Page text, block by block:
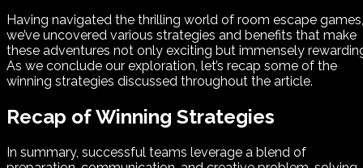
Having navigated the thrilling world of room escape games,
we’ve uncovered various strategies and benefits that make
these adventures not only exciting but immensely
As we conclude our exploration, let’s recap some of the
winning strategies discussed throughout the article.
Recap of Winning Strategies
In summary, successful teams leverage a blend of